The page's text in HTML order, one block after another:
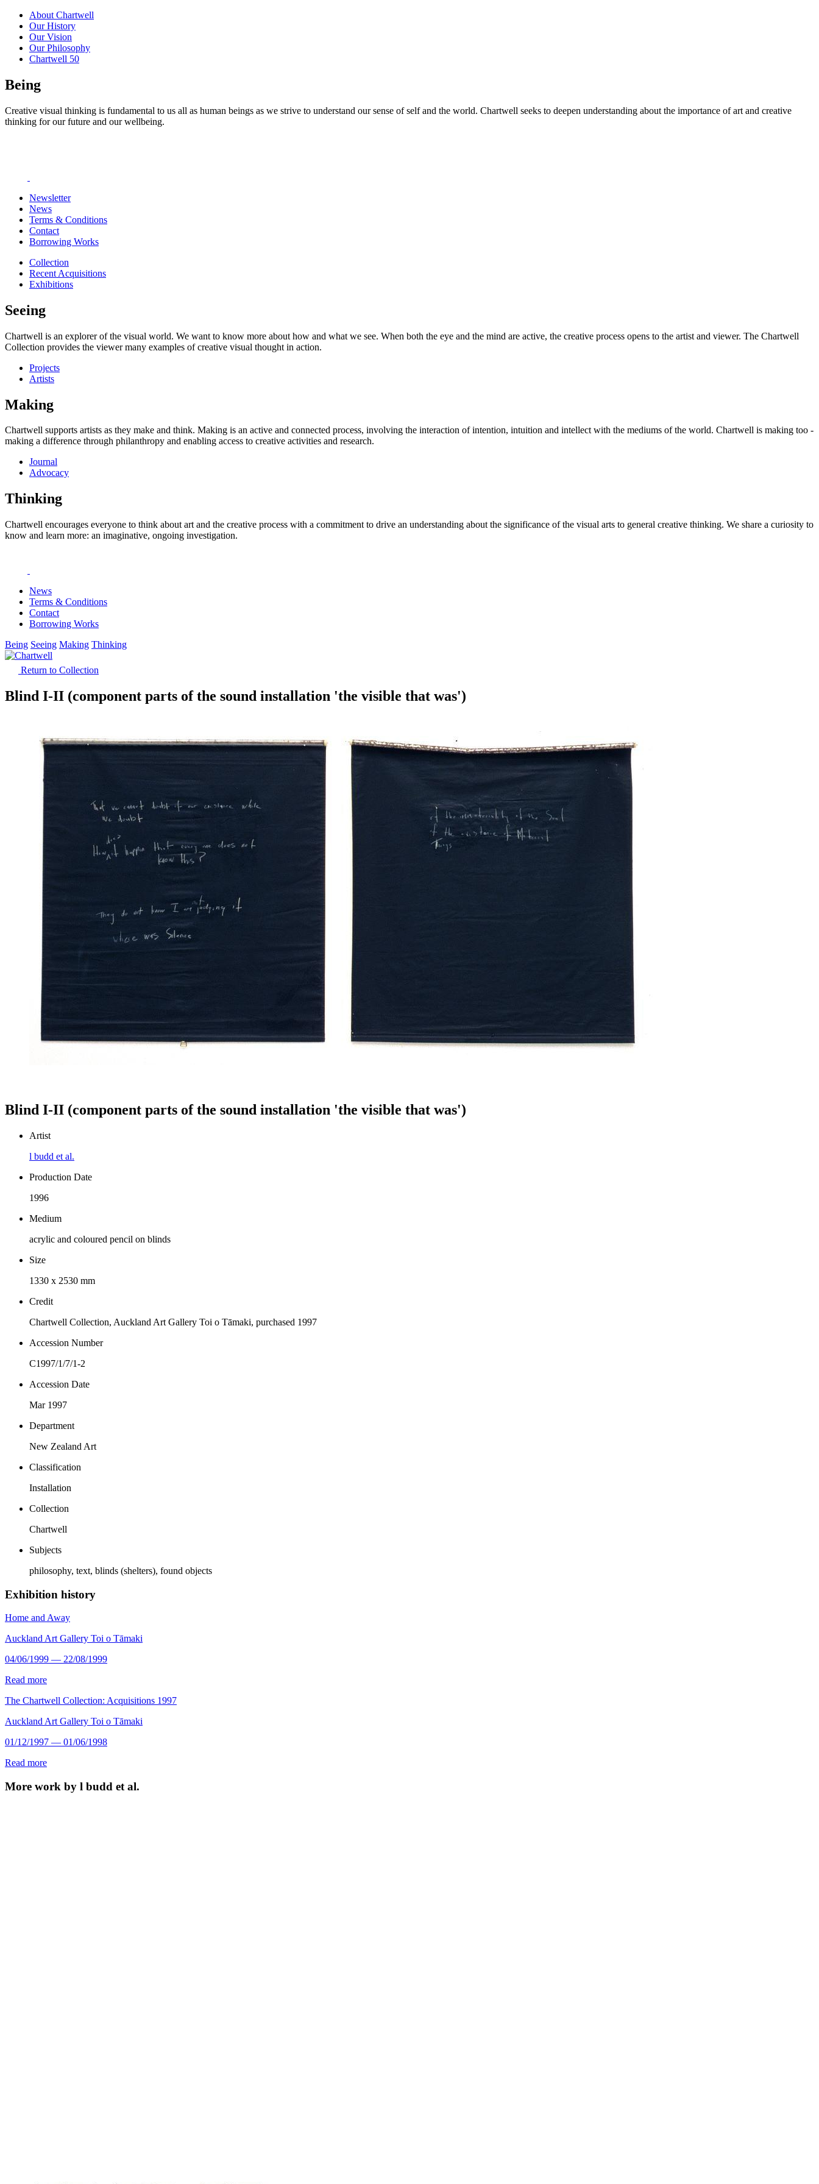
About Chartwell
Our History
Our Vision
Our Philosophy
Chartwell 50
Being
Creative visual thinking is fundamental to us all as human beings as we strive to understand our sense of self and the world. Chartwell seeks to deepen understanding about the importance of art and creative
thinking for our future and our wellbeing.
Newsletter
News
Terms & Conditions
Contact
Borrowing Works
Collection
Recent Acquisitions
Exhibitions
Seeing
Chartwell is an explorer of the visual world. We want to know more about how and what we see. When both the eye and the mind are active, the creative process opens to the artist and viewer. The Chartwell
Collection provides the viewer many examples of creative visual thought in action.
Projects
Artists
Making
Chartwell supports artists as they make and think. Making is an active and connected process, involving the interaction of intention, intuition and intellect with the mediums of the world. Chartwell is making too -
making a difference through philanthropy and enabling access to creative activities and research.
Journal
Advocacy
Thinking
Chartwell encourages everyone to think about art and the creative process with a commitment to drive an understanding about the significance of the visual arts to general creative thinking. We share a curiosity to
know and learn more: an imaginative, ongoing investigation.
News
Terms & Conditions
Contact
Borrowing Works
Being Seeing Making Thinking
Return to Collection
Blind I-II (component parts of the sound installation 'the visible that was')
Blind I-II (component parts of the sound installation 'the visible that was')
Artist
l budd et al.
Production Date
1996
Medium
acrylic and coloured pencil on blinds
Size
1330 x 2530 mm
Credit
Chartwell Collection, Auckland Art Gallery Toi o Tāmaki, purchased 1997
Accession Number
C1997/1/7/1-2
Accession Date
Mar 1997
Department
New Zealand Art
Classification
Installation
Collection
Chartwell
Subjects
philosophy, text, blinds (shelters), found objects
Exhibition history
Home and Away
Auckland Art Gallery Toi o Tāmaki
04/06/1999 — 22/08/1999
Read more
The Chartwell Collection: Acquisitions 1997
Auckland Art Gallery Toi o Tāmaki
01/12/1997 — 01/06/1998
Read more
More work by l budd et al.